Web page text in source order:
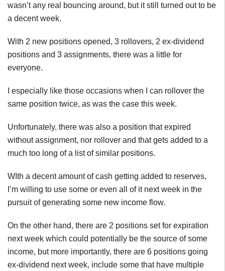
wasn’t any real bouncing around, but it still turned out to be
a decent week.
With 2 new positions opened, 3 rollovers, 2 ex-dividend
positions and 3 assignments, there was a little for
everyone.
I especially like those occasions when I can rollover the
same position twice, as was the case this week.
Unfortunately, there was also a position that expired
without assignment, nor rollover and that gets added to a
much too long of a list of similar positions.
WIth a decent amount of cash getting added to reserves,
I’m willing to use some or even all of it next week in the
pursuit of generating some new income flow.
On the other hand, there are 2 positions set for expiration
next week which could potentially be the source of some
income, but more importantly, there are 6 positions going
ex-dividend next week, include some that have multiple